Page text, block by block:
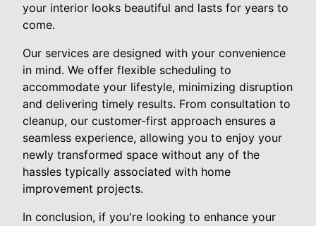
your interior looks beautiful and lasts for years to
come.
Our services are designed with your convenience
in mind. We offer flexible scheduling to
accommodate your lifestyle, minimizing disruption
and delivering timely results. From consultation to
cleanup, our customer-first approach ensures a
seamless experience, allowing you to enjoy your
newly transformed space without any of the
hassles typically associated with home
improvement projects.
In conclusion, if you're looking to enhance your